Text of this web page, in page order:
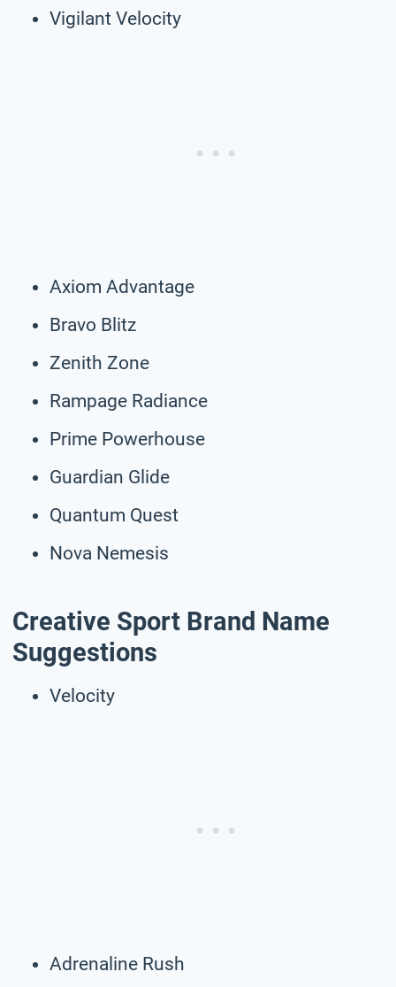
Vigilant Velocity
Axiom Advantage
Bravo Blitz
Zenith Zone
Rampage Radiance
Prime Powerhouse
Guardian Glide
Quantum Quest
Nova Nemesis
Creative Sport Brand Name
Suggestions
Velocity
Adrenaline Rush